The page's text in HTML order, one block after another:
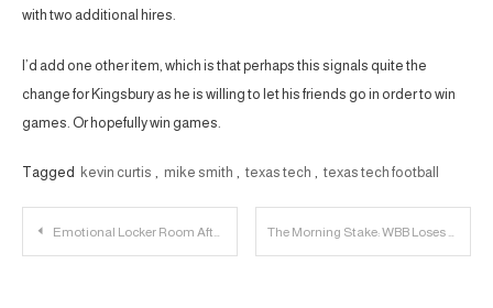
with two additional hires.
I’d add one other item, which is that perhaps this signals quite the
change for Kingsbury as he is willing to let his friends go in order to win
games. Or hopefully win games.
Tagged kevin curtis mike smith texas tech texas tech football
Post
Emotional Locker Room After Texas Tech Beats Texas